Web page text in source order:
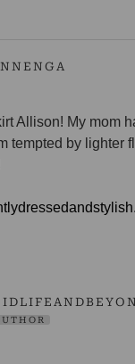
Allison! My mom
tempted by lighter